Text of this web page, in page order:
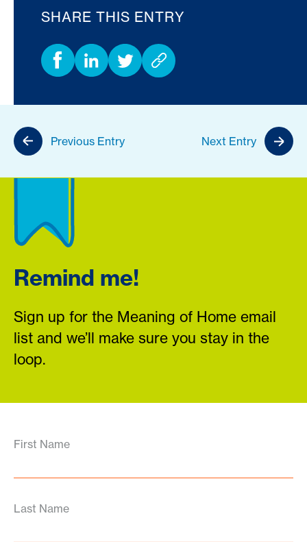
SHARE THIS ENTRY
Previous Entry Next Entry
Remind me!
Sign up for the Meaning of Home email
list and we’ll make sure you stay in the
loop.
First Name
Last Name